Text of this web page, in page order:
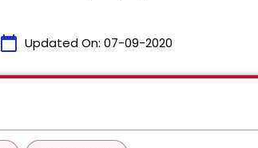
calendar_today Updated On: 07-09-2020